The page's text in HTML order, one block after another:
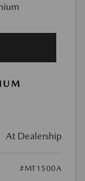
At Dealership
#MT1500A